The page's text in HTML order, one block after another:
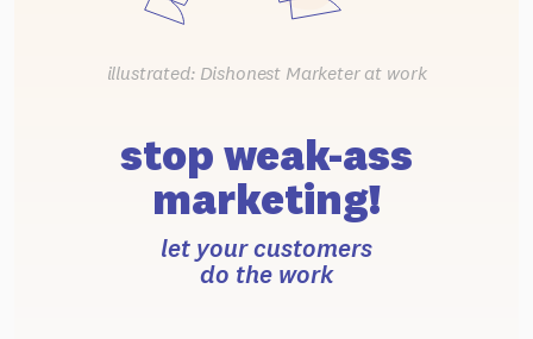
illustrated: Dishonest Marketer at work
stop weak-ass
marketing!
let your customers
do the work